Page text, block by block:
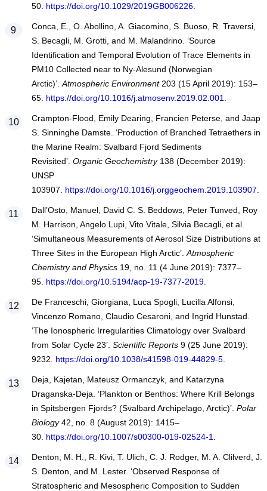
50. https://doi.org/10.1029/2019GB006226.
Conca, E., O. Abollino, A. Giacomino, S. Buoso, R. Traversi,
S. Becagli, M. Grotti, and M. Malandrino. ‘Source
Identification and Temporal Evolution of Trace Elements in
PM10 Collected near to Ny-Alesund (Norwegian
Arctic)’. Atmospheric Environment203 (15 April 2019): 153–
65. https://doi.org/10.1016/j.atmosenv.2019.02.001
Crampton-Flood, Emily Dearing, Francien Peterse, and Jaap
S. Sinninghe Damste. ‘Production of Branched Tetraethers in
the Marine Realm: Svalbard Fjord Sediments
Revisited’. Organic Geochemistry138 (December 2019):
UNSP
103907. https://doi.org/10.1016/j.orggeochem.2019.103907
Dall’Osto, Manuel, David C. S. Beddows, Peter Tunved, Roy
M. Harrison, Angelo Lupi, Vito Vitale, Silvia Becagli, et al.
‘Simultaneous Measurements of Aerosol Size Distributions at
Three Sites in the European High Arctic’. Atmospheric
Chemistry and Physics19, no. 11 (4 June 2019): 7377–
95. https://doi.org/10.5194/acp-19-7377-2019.
De Franceschi, Giorgiana, Luca Spogli, Lucilla Alfonsi,
Vincenzo Romano, Claudio Cesaroni, and Ingrid Hunstad.
‘The Ionospheric Irregularities Climatology over Svalbard
from Solar Cycle 23’. Scientific Reports9 (25 June 2019):
9232. https://doi.org/10.1038/s41598-019-44829-5.
Deja, Kajetan, Mateusz Ormanczyk, and Katarzyna
Draganska-Deja. ‘Plankton or Benthos: Where Krill Belongs
in Spitsbergen Fjords? (Svalbard Archipelago, Arctic)’. Polar
Biology42, no. 8 (August 2019): 1415–
30. https://doi.org/10.1007/s00300-019-02524-1
Denton, M. H., R. Kivi, T. Ulich, C. J. Rodger, M. A. Clilverd, J.
S. Denton, and M. Lester. ‘Observed Response of
Stratospheric and Mesospheric Composition to Sudden